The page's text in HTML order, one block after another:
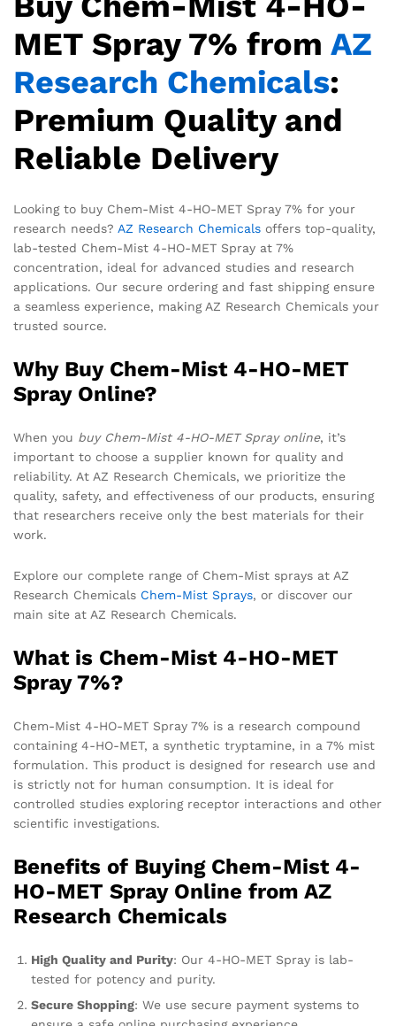
MET Spray 7% from AZ
Research Chemicals:
Premium Quality and
Reliable Delivery
Looking to buy Chem-Mist 4-HO-MET Spray 7% for your
research needs? AZ Research Chemicals offers top-quality,
lab-tested Chem-Mist 4-HO-MET Spray at 7%
concentration, ideal for advanced studies and research
applications. Our secure ordering and fast shipping ensure
a seamless experience, making AZ Research Chemicals your
trusted source.
Why Buy Chem-Mist 4-HO-MET
Spray Online?
When you buy Chem-Mist 4-HO-MET Spray online, it’s
important to choose a supplier known for quality and
reliability. At AZ Research Chemicals, we prioritize the
quality, safety, and effectiveness of our products, ensuring
that researchers receive only the best materials for their
work.
Explore our complete range of Chem-Mist sprays at AZ
Research Chemicals Chem-Mist Sprays, or discover our
main site at AZ Research Chemicals.
What is Chem-Mist 4-HO-MET
Spray 7%?
Chem-Mist 4-HO-MET Spray 7% is a research compound
containing 4-HO-MET, a synthetic tryptamine, in a 7% mist
formulation. This product is designed for research use and
is strictly not for human consumption. It is ideal for
controlled studies exploring receptor interactions and other
scientific investigations.
Benefits of Buying Chem-Mist 4-
HO-MET Spray Online from AZ
Research Chemicals
High Quality and Purity: Our 4-HO-MET Spray is lab-
tested for potency and purity.
Secure Shopping: We use secure payment systems to